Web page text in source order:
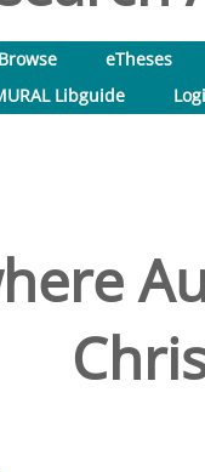
Browse
eTheses
Libguide